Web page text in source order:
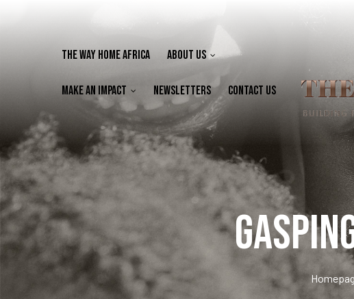
The Way Home Africa About Us
Make an Impact Newsletters Contact Us